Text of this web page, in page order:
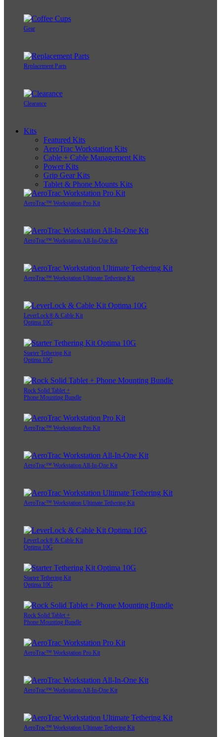
Gear
Replacement Parts
Clearance
Kits
Featured Kits
AeroTrac Workstation Kits
Cable + Cable Management Kits
Power Kits
Grip Gear Kits
Tablet & Phone Mounts Kits
AeroTrac™ Workstation Pro Kit
AeroTrac™ Workstation All-In-One Kit
AeroTrac™ Workstation Ultimate Tethering Kit
LeverLock® & Cable Kit
Optima 10G
Starter Tethering Kit
Optima 10G
Rock Solid Tablet +
Phone Mounting Bundle
AeroTrac™ Workstation Pro Kit
AeroTrac™ Workstation All-In-One Kit
AeroTrac™ Workstation Ultimate Tethering Kit
LeverLock® & Cable Kit
Optima 10G
Starter Tethering Kit
Optima 10G
Rock Solid Tablet +
Phone Mounting Bundle
AeroTrac™ Workstation Pro Kit
AeroTrac™ Workstation All-In-One Kit
AeroTrac™ Workstation Ultimate Tethering Kit